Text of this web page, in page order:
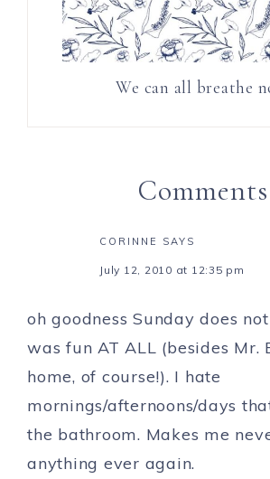
We can all breathe
Comments
CORINNE SAYS
July 12, 2010 at 12:35 pm
oh goodness Sunday does
was fun AT ALL (besides Mr.
home, of course!). I hate
mornings/afternoons/days
the bathroom. Makes me
anything ever again.